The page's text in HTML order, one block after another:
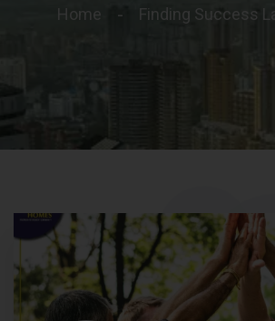
Home Finding Success